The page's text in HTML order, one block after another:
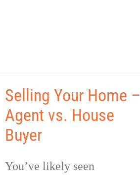
Selling Your Home –
Agent vs. House
Buyer
You’ve likely seen